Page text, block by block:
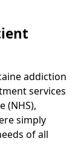
addiction
services
(NHS),
simply
of all